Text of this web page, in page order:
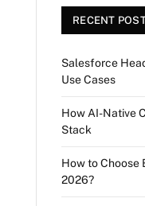
RECENT
Salesforce
Use Cases
How AI-Native
Stack
How to Choose
2026?